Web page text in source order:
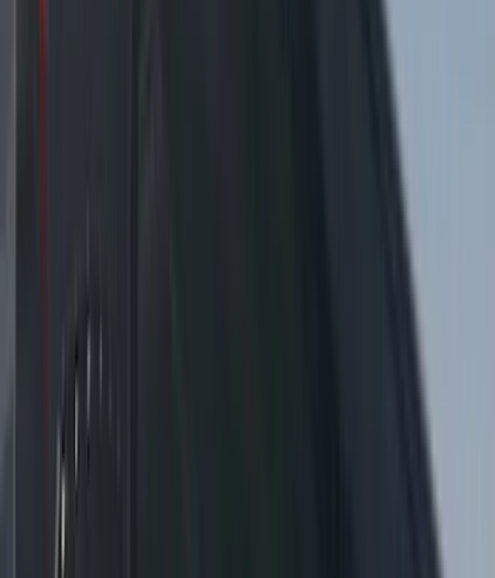
LED Warning 4 Corner Strobe Light For
Vehicles w/o Pre-Installed Upfitter
SKU